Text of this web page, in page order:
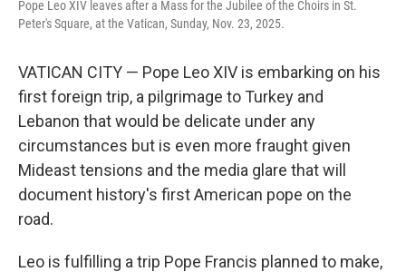
Pope Leo XIV leaves after a Mass for the Jubilee of the Choirs in St.
Peter's Square, at the Vatican, Sunday, Nov. 23, 2025.
VATICAN CITY — Pope Leo XIV is embarking on his
first foreign trip, a pilgrimage to Turkey and
Lebanon that would be delicate under any
circumstances but is even more fraught given
Mideast tensions and the media glare that will
document history's first American pope on the
road.
Leo is fulfilling a trip Pope Francis planned to make,